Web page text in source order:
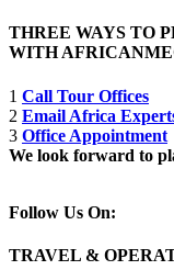
THREE WAYS TO
WITH
1 Call Tour Offices
2 Email Africa
3 Office Appointment
We look forward to
Follow Us On:
TRAVEL &